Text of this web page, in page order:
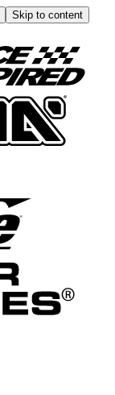
Skip to content